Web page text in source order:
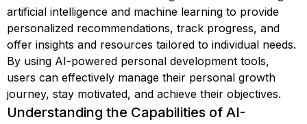
artificial intelligence and machine learning to provide
personalized recommendations, track progress, and
offer insights and resources tailored to individual needs.
By using AI-powered personal development tools,
users can effectively manage their personal growth
journey, stay motivated, and achieve their objectives.
Understanding the Capabilities of AI-